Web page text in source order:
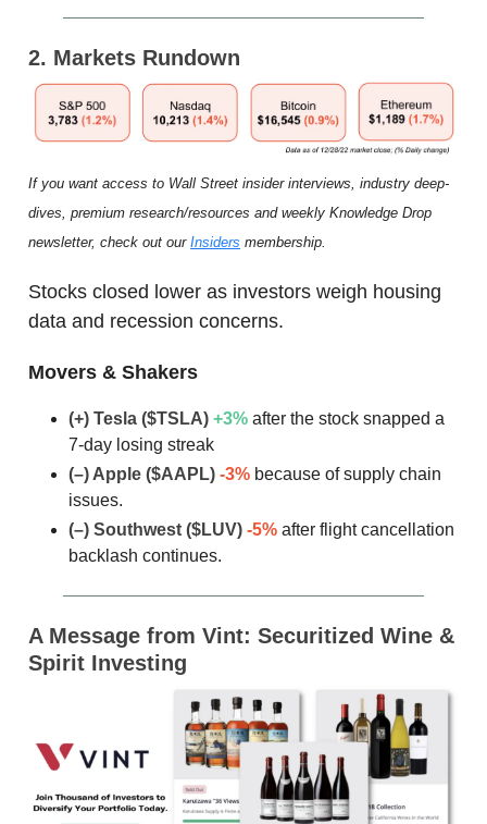
2. Markets Rundown
If you want access to Wall Street insider interviews, industry deep-
dives, premium research/resources and weekly Knowledge Drop
newsletter, check out our Insiders membership.
Stocks closed lower as investors weigh housing
data and recession concerns.
Movers & Shakers
(+) Tesla ($TSLA) +3% after the stock snapped a
7-day losing streak
(–) Apple ($AAPL) -3% because of supply chain
issues.
(–) Southwest ($LUV) -5% after flight cancellation
backlash continues.
A Message from Vint: Securitized Wine &
Spirit Investing